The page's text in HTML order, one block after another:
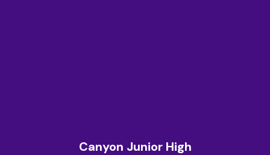
Canyon Junior High